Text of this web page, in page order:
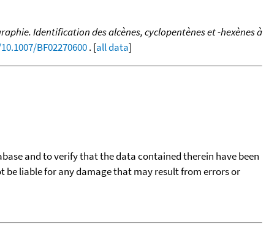
Identification des alcènes, cyclopentènes et -hexènes à
BF02270600. [all data]
and to verify that the data contained therein have been
be liable for any damage that may result from errors or